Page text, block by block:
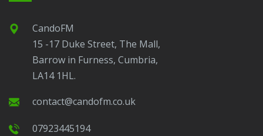
CandoFM
15 -17 Duke Street, The Mall,
Barrow in Furness, Cumbria,
LA14 1HL.
contact@candofm.co.uk
07923445194